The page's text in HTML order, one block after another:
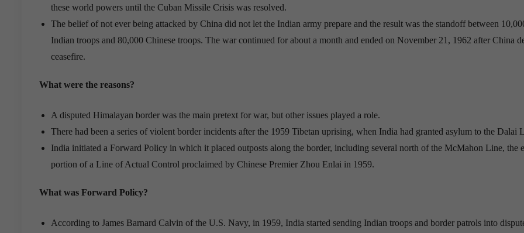
these world powers until the Cuban Missile Crisis was resolved.
The belief of not ever being attacked by China did not let the Indian army prepare and the result was the standoff between
Indian troops and 80,000 Chinese troops. The war continued for about a month and ended on November 21, 1962 after China
ceasefire.
What were the reasons?
A disputed Himalayan border was the main pretext for war, but other issues played a role.
There had been a series of violent border incidents after the 1959 Tibetan uprising, when India had granted asylum to the Dalai
India initiated a Forward Policy in which it placed outposts along the border, including several north of the McMahon Line, the
portion of a Line of Actual Control proclaimed by Chinese Premier Zhou Enlai in 1959.
What was Forward Policy?
According to James Barnard Calvin of the U.S. Navy, in 1959, India started sending Indian troops and border patrols into